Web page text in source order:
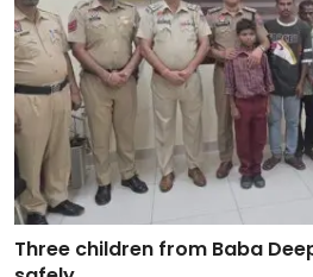
Three children from Baba